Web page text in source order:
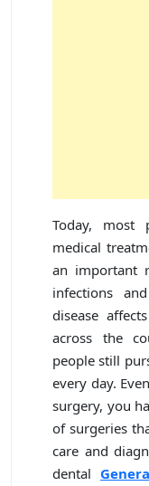
Today,
medical
an important
infections
disease
across the
people still
every day.
surgery, you
of surgeries
care and
dental